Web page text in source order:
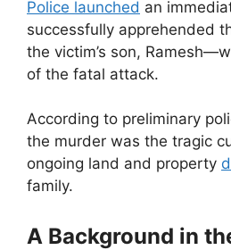
Police launched an
successfully apprehended
the victim’s son,
of the fatal attack.
According to preliminary
the murder was the tragic
ongoing land and property
family.
A Background in